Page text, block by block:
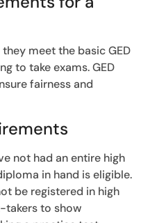
meet the basic GED
to take exams. GED
fairness and
not had an entire high
in hand is eligible.
be registered in high
takers to show